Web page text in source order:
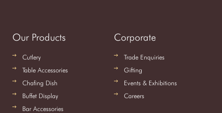
Our Products
Cutlery
Table Accessories
Chafing Dish
Buffet Display
Bar Accessories
Corporate
Trade Enquiries
Gifting
Events & Exhibitions
Careers